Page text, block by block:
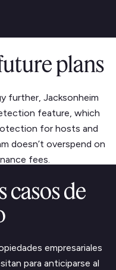
plans
further, Jacksonheim
feature, which
for hosts and
doesn’t overspend on
fees.
casos de
empresariales
para anticiparse al